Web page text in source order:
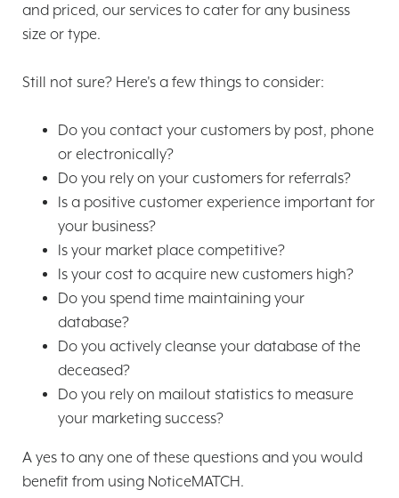
and priced, our services to cater for any business
size or type.
Still not sure? Here's a few things to consider:
Do you contact your customers by post, phone
or electronically?
Do you rely on your customers for referrals?
Is a positive customer experience important for
your business?
Is your market place competitive?
Is your cost to acquire new customers high?
Do you spend time maintaining your
database?
Do you actively cleanse your database of the
deceased?
Do you rely on mailout statistics to measure
your marketing success?
A yes to any one of these questions and you would
benefit from using NoticeMATCH.